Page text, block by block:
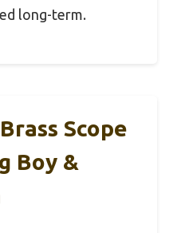
long-term.
Scope
Boy &